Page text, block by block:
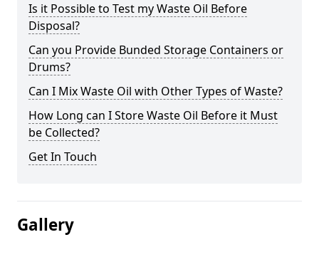
Is it Possible to Test my Waste Oil Before
Disposal?
Can you Provide Bunded Storage Containers or
Drums?
Can I Mix Waste Oil with Other Types of Waste?
How Long can I Store Waste Oil Before it Must
be Collected?
Get In Touch
Gallery